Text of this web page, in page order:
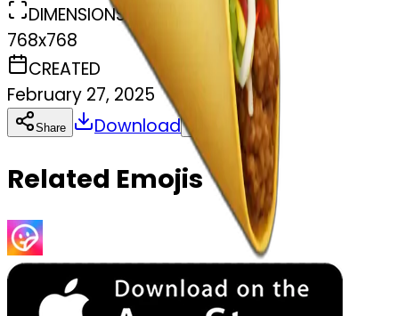
DIMENSIONS
768x768
CREATED
February 27, 2025
Share Download
Related Emojis